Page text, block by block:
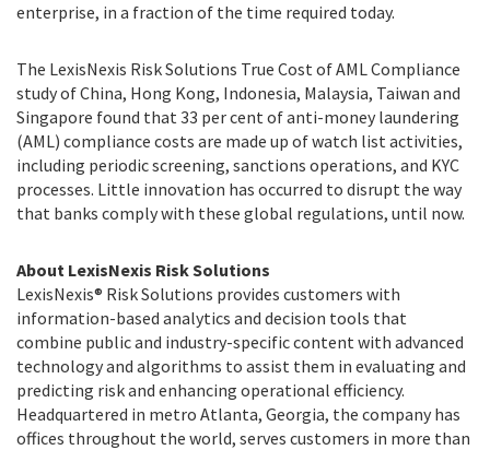
enterprise, in a fraction of the time required today.
The LexisNexis Risk Solutions True Cost of AML Compliance
study of China, Hong Kong, Indonesia, Malaysia, Taiwan and
Singapore found that 33 per cent of anti-money laundering
(AML) compliance costs are made up of watch list activities,
including periodic screening, sanctions operations, and KYC
processes. Little innovation has occurred to disrupt the way
that banks comply with these global regulations, until now.
About LexisNexis Risk Solutions
LexisNexis® Risk Solutions provides customers with
information-based analytics and decision tools that
combine public and industry-specific content with advanced
technology and algorithms to assist them in evaluating and
predicting risk and enhancing operational efficiency.
Headquartered in metro Atlanta, Georgia, the company has
offices throughout the world, serves customers in more than